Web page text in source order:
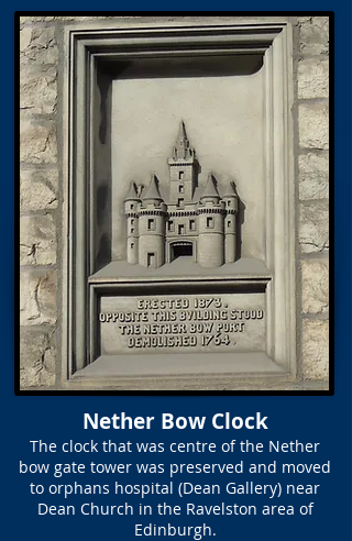
Nether Bow Clock
The clock that was centre of the Nether
bow gate tower was preserved and moved
to orphans hospital (Dean Gallery) near
Dean Church in the Ravelston area of
Edinburgh.